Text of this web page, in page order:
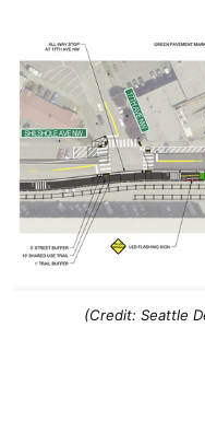
(Credit: Seattle